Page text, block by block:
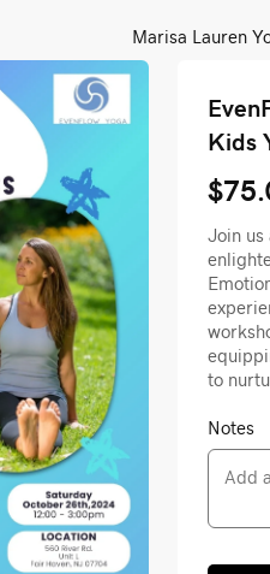
Marisa Lauren
Kids
Join us
to
Notes